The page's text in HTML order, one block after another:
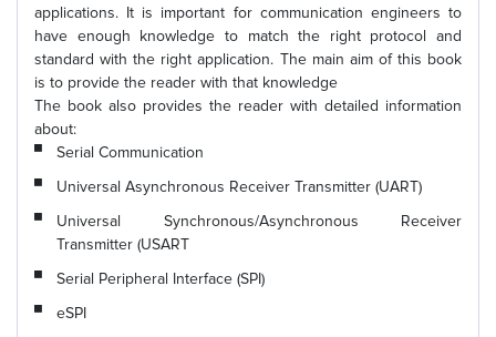
applications. It is important for communication engineers to
have enough knowledge to match the right protocol and
standard with the right application. The main aim of this book
is to provide the reader with that knowledge
The book also provides the reader with detailed information
about:
Serial Communication
Universal Asynchronous Receiver Transmitter (UART)
Universal Synchronous/Asynchronous Receiver
Transmitter (USART
Serial Peripheral Interface (SPI)
eSPI